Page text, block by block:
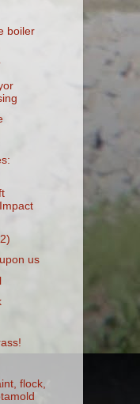
boiler
us
flock,